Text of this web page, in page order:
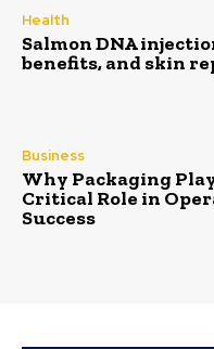
Health
Salmon DNA
benefits, and skin
Business
Why Packaging
Critical Role in
Success